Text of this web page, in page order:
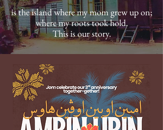
is the island where my mom grew up on;
where my roots took hold.
This is our story.